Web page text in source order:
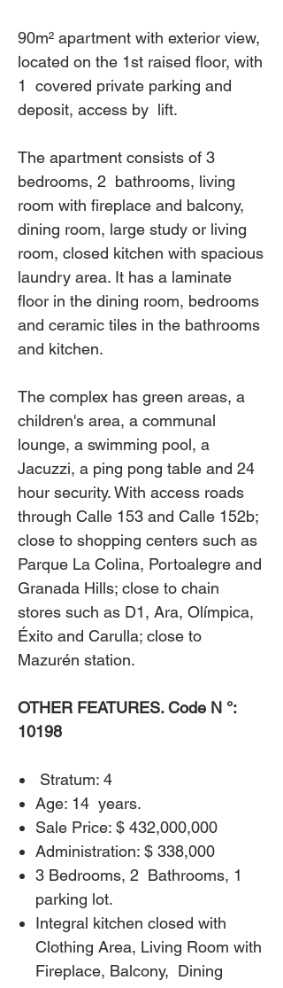
90m² apartment with exterior view,
located on the 1st raised floor, with
1 covered private parking and
deposit, access by lift.
The apartment consists of 3
bedrooms, 2 bathrooms, living
room with fireplace and balcony,
dining room, large study or living
room, closed kitchen with spacious
laundry area. It has a laminate
floor in the dining room, bedrooms
and ceramic tiles in the bathrooms
and kitchen.
The complex has green areas, a
children's area, a communal
lounge, a swimming pool, a
Jacuzzi, a ping pong table and 24
hour security. With access roads
through Calle 153 and Calle 152b;
close to shopping centers such as
Parque La Colina, Portoalegre and
Granada Hills; close to chain
stores such as D1, Ara, Olímpica,
Éxito and Carulla; close to
Mazurén station.
OTHER FEATURES. Code N °:
10198
Stratum: 4
Age: 14 years.
Sale Price: $ 432,000,000
Administration: $ 338,000
3 Bedrooms, 2 Bathrooms, 1
parking lot.
Integral kitchen closed with
Clothing Area, Living Room with
Fireplace, Balcony, Dining